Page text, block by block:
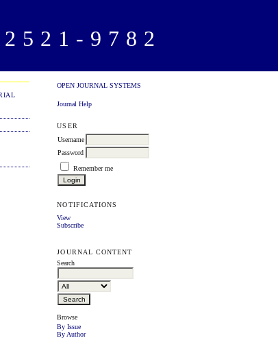
9782
OPEN JOURNAL SYSTEMS
Journal Help
USER
Username
Password
Remember me
NOTIFICATIONS
View
Subscribe
JOURNAL CONTENT
Search
Browse
By Issue
By Author